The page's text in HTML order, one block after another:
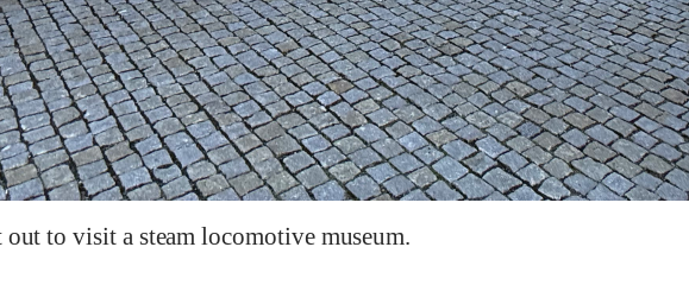
to visit a steam locomotive museum.